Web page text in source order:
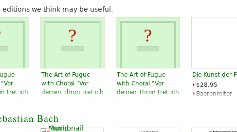
we think may be useful.
tret ich
and
The Art of Fugue
with Choral "Vor
deinen Thron tret ich
the autograph and
the first printed
The Art of Fugue
with Choral "Vor
deinen Thron tret ich
the first printed
Die Kunst der
$28.95
Baerenreiter
Bach